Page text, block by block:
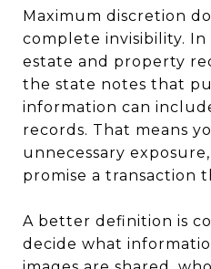
Maximum discretion
complete invisibility. In
estate and property
the state notes that
information can
records. That means
unnecessary
promise a transaction
A better definition is
decide what